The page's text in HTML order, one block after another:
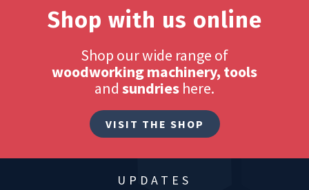
Shop with us online
Shop our wide range of
woodworking machinery, tools
and sundries here.
VISIT THE SHOP
UPDATES